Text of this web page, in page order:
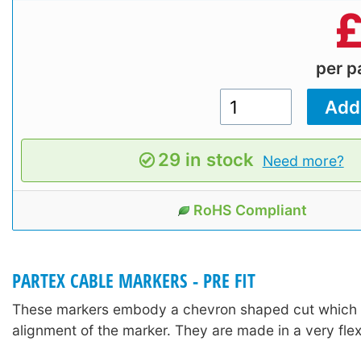
per
29 in stock Need more?
RoHS Compliant
PARTEX CABLE MARKERS - PRE FIT
These markers embody a chevron shaped cut
alignment of the marker. They are made in a very